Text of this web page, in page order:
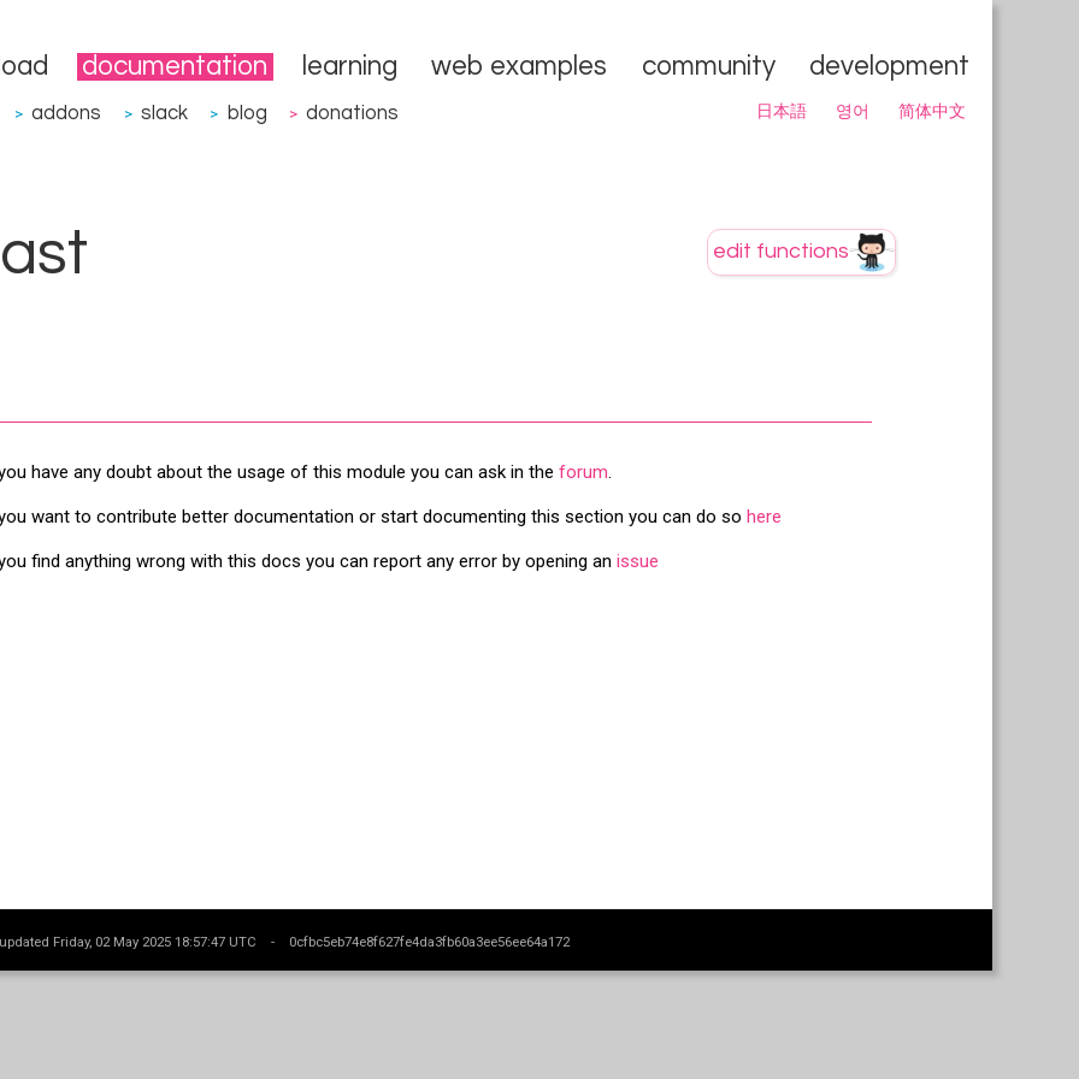
documentation learning web examples community development
> addons > slack > blog > donations 日本語 영어 简体中文
have any doubt about the usage of this module you can ask in the forum
want to contribute better documentation or start documenting this section you can do so here
find anything wrong with this docs you can report any error by opening an issue
Friday, 02 May 2025 18:57:47 UTC - 0cfbc5eb74e8f627fe4da3fb60a3ee56ee64a172